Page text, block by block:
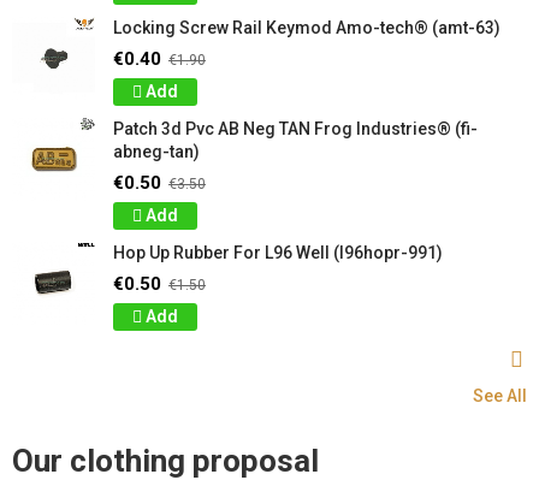
Locking Screw Rail Keymod Amo-tech® (amt-63)
€0.40 €1.90
Add
Patch 3d Pvc AB Neg TAN Frog Industries® (fi-
abneg-tan)
€0.50 €3.50
Add
Hop Up Rubber For L96 Well (l96hopr-991)
€0.50 €1.50
Add
See All
Our clothing proposal